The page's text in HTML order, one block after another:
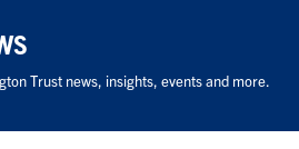
Trust news, insights, events and more.